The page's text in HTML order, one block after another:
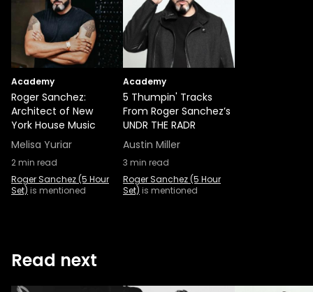
Academy
Roger Sanchez:
Architect of New
York House Music
Melisa Yuriar
2min read
Roger Sanchez (5 Hour
Set) is mentioned
Academy
5 Thumpin' Tracks
From Roger Sanchez’s
UNDR THE RADR
Austin Miller
3 min read
Roger Sanchez (5 Hour
Set) is mentioned
Read next